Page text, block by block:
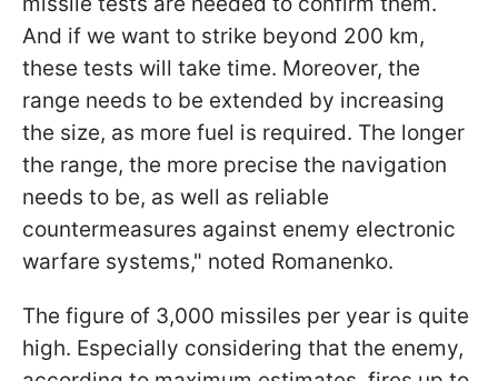
And if we want to strike beyond 200 km,
these tests will take time. Moreover, the
range needs to be extended by increasing
the size, as more fuel is required. The longer
the range, the more precise the navigation
needs to be, as well as reliable
countermeasures against enemy electronic
warfare systems," noted Romanenko.
The figure of 3,000 missiles per year is quite
high. Especially considering that the enemy,